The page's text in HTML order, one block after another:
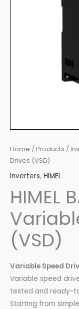
Home / Products /
Drives (VSD)
Inverters, HIMEL
HIMEL
(VSD)
Variable Speed
Variable speed
tested and ready-
Starting from